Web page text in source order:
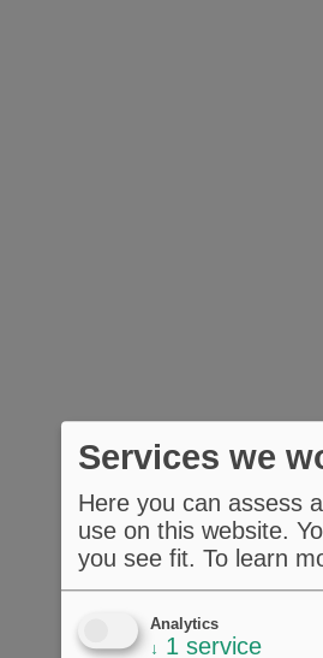
Services we
Here you can assess
use on this website.
you see fit. To learn
Analytics
↓ 1 service